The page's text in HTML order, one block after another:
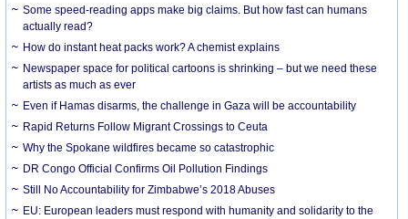
Some speed-reading apps make big claims. But how fast can humans
actually read?
How do instant heat packs work? A chemist explains
Newspaper space for political cartoons is shrinking – but we need these
artists as much as ever
Even if Hamas disarms, the challenge in Gaza will be accountability
Rapid Returns Follow Migrant Crossings to Ceuta
Why the Spokane wildfires became so catastrophic
DR Congo Official Confirms Oil Pollution Findings
Still No Accountability for Zimbabwe’s 2018 Abuses
EU: European leaders must respond with humanity and solidarity to the